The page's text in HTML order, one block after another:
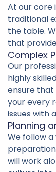
At our core
traditional
the table.
that
Complex
Our
highly
ensure that
your every
issues with
Planning
We follow
will work